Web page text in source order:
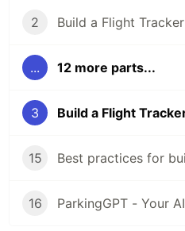
2
... 12 more parts...
3
15
16 ParkingGPT - Your